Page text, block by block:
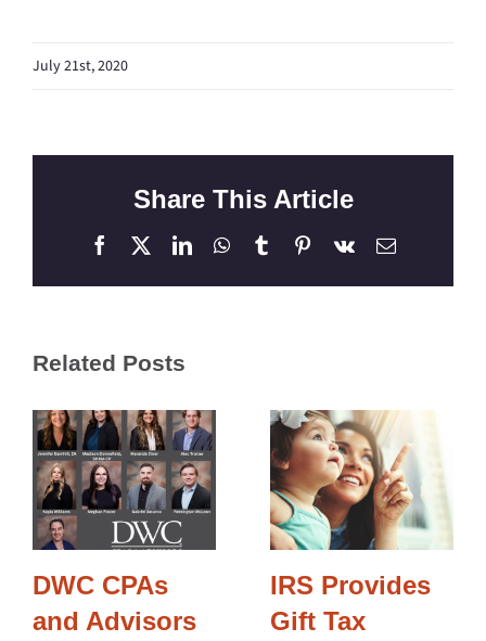
July 21st, 2020
Share This Article
Facebook LinkedInWhatsApp
TumblrPinterest
Vk Email
Related Posts
DWC CPAs
and Advisors
IRS Provides
Gift Tax